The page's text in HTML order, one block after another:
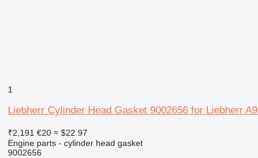
1
Liebherr Cylinder Head Gasket 9002656 for Liebherr
₹2,191 €20 ≈ $22.97
Engine parts - cylinder head gasket
9002656